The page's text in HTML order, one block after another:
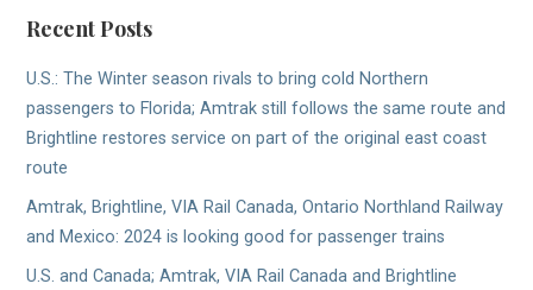
Recent Posts
U.S.: The Winter season rivals to bring cold Northern
passengers to Florida; Amtrak still follows the same route and
Brightline restores service on part of the original east coast
route
Amtrak, Brightline, VIA Rail Canada, Ontario Northland Railway
and Mexico: 2024 is looking good for passenger trains
U.S. and Canada; Amtrak, VIA Rail Canada and Brightline